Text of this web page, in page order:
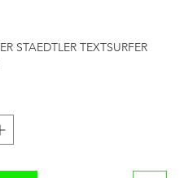
STAEDTLER TEXTSURFER